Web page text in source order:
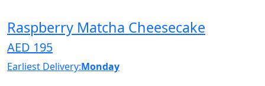
Raspberry Matcha Cheesecake
AED 195
Earliest Delivery:Monday